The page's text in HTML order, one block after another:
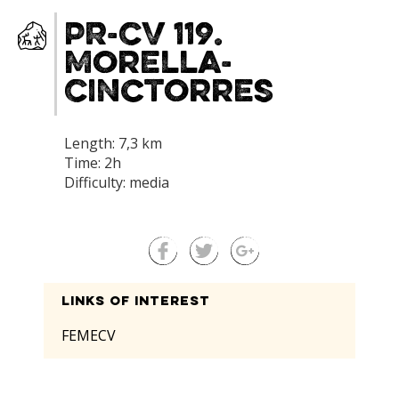
PR-CV 119.
Morella-
Cinctorres
Length: 7,3 km
Time: 2h
Difficulty: media
Links of interest
FEMECV